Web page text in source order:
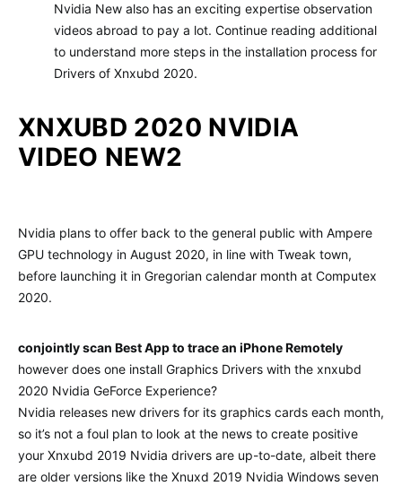
Nvidia New also has an exciting expertise observation
videos abroad to pay a lot. Continue reading additional
to understand more steps in the installation process for
Drivers of Xnxubd 2020.
XNXUBD 2020 NVIDIA
VIDEO NEW2
Nvidia plans to offer back to the general public with Ampere
GPU technology in August 2020, in line with Tweak town,
before launching it in Gregorian calendar month at Computex
2020.
conjointly scan Best App to trace an iPhone Remotely
however does one install Graphics Drivers with the xnxubd
2020 Nvidia GeForce Experience?
Nvidia releases new drivers for its graphics cards each month,
so it’s not a foul plan to look at the news to create positive
your Xnxubd 2019 Nvidia drivers are up-to-date, albeit there
are older versions like the Xnuxd 2019 Nvidia Windows seven